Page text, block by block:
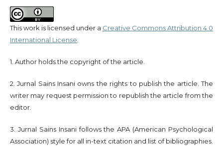
This work is licensed under a Creative Commons Attribution 4.0
International License
1. Author holds the copyright of the article.
2. Jurnal Sains Insani owns the rights to publish the article. The
writer may request permission to republish the article from the
editor.
3. Jurnal Sains Insani follows the APA (American Psychological
Association) style for all in-text citation and list of bibliographies.